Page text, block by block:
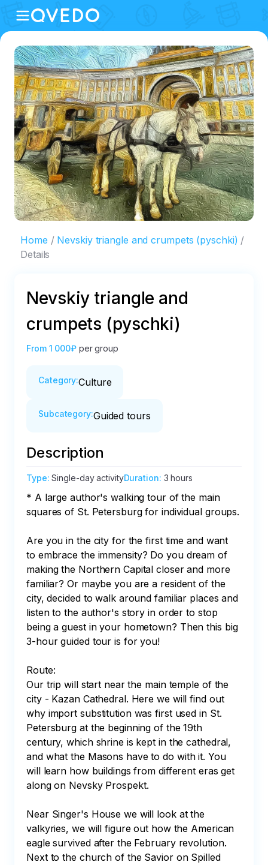
Home
Nevskiy triangle and crumpets (pyschki)
Details
Nevskiy triangle and
crumpets (pyschki)
From 1 000₽ per group
Category:Culture
Subcategory:Guided tours
Description
Type:Single-day activityDuration: 3 hours
* A large author's walking tour of the main
squares of St. Petersburg for individual groups.
Are you in the city for the first time and want
to embrace the immensity? Do you dream of
making the Northern Capital closer and more
familiar? Or maybe you are a resident of the
city, decided to walk around familiar places and
listen to the author's story in order to stop
being a guest in your hometown? Then this big
3-hour guided tour is for you!
Route:
Our trip will start near the main temple of the
city - Kazan Cathedral. Here we will find out
why import substitution was first used in St.
Petersburg at the beginning of the 19th
century, which shrine is kept in the cathedral,
and what the Masons have to do with it. You
will learn how buildings from different eras get
along on Nevsky Prospekt.
Near Singer's House we will look at the
valkyries, we will figure out how the American
eagle survived after the February revolution.
Next to the church of the Savior on Spilled